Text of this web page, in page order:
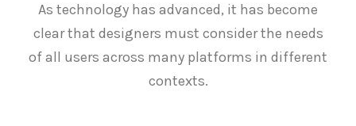
As technology has advanced, it has become
clear that designers must consider the needs
of all users across many platforms in different
contexts.